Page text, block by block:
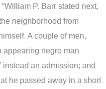
P. Barr stated next,
neighborhood from
A couple of men,
appearing negro man
instead an admission; and
he passed away in a short